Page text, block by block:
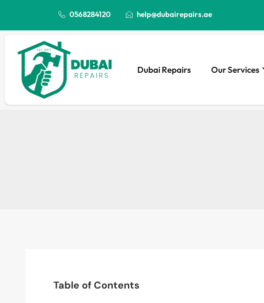
0568284120 help@dubairepairs.ae
Dubai Repairs Our Services
Table of Contents